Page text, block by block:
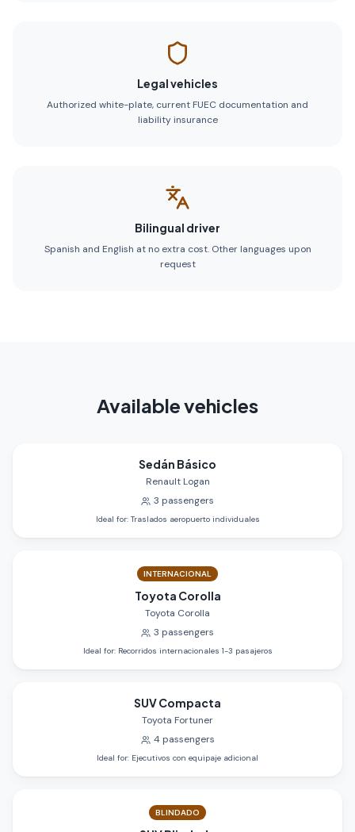
Legal vehicles
Authorized white-plate, current FUEC documentation and
liability insurance
Bilingual driver
Spanish and English at no extra cost. Other languages upon
request
Available vehicles
Sedán Básico
Renault Logan
3 passengers
Ideal for: Traslados aeropuerto individuales
INTERNACIONAL
Toyota Corolla
Toyota Corolla
3 passengers
Ideal for: Recorridos internacionales 1-3 pasajeros
SUV Compacta
Toyota Fortuner
4 passengers
Ideal for: Ejecutivos con equipaje adicional
BLINDADO